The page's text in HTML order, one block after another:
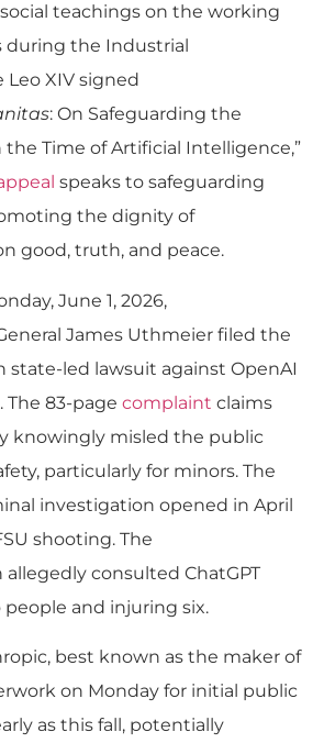
teachings on the working
during the Industrial
Leo XIV signed
: On Safeguarding the
Time of Artificial Intelligence,”
speaks to safeguarding
the dignity of
good, truth, and peace.
June 1, 2026,
James Uthmeier filed the
led lawsuit against OpenAI
The 83-page complaint claims
knowingly misled the public
particularly for minors. The
investigation opened in April
shooting. The
consulted ChatGPT
and injuring six.
best known as the maker of
on Monday for initial public
as this fall, potentially